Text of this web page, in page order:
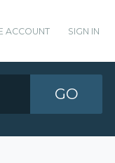
ACCOUNT SIGN IN
GO